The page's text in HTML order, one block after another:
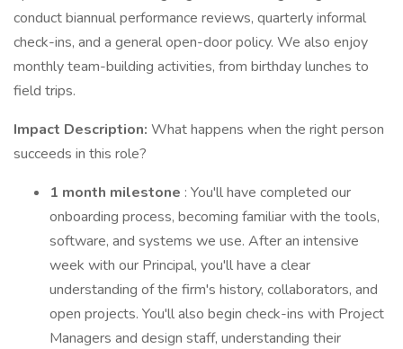
conduct biannual performance reviews, quarterly informal
check-ins, and a general open-door policy. We also enjoy
monthly team-building activities, from birthday lunches to
field trips.
Impact Description: What happens when the right person
succeeds in this role?
1 month milestone : You'll have completed our
onboarding process, becoming familiar with the tools,
software, and systems we use. After an intensive
week with our Principal, you'll have a clear
understanding of the firm's history, collaborators, and
open projects. You'll also begin check-ins with Project
Managers and design staff, understanding their